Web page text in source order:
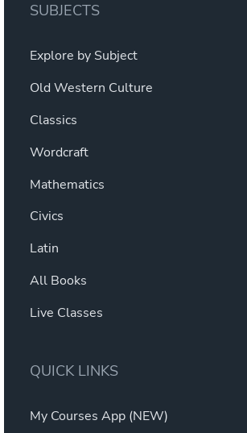
SUBJECTS
Explore by Subject
Old Western Culture
Classics
Wordcraft
Mathematics
Civics
Latin
All Books
Live Classes
QUICK LINKS
My Courses App (NEW)